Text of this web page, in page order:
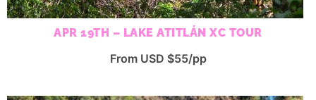
APR 19TH – LAKE ATITLÁN XC TOUR
From USD $55/pp